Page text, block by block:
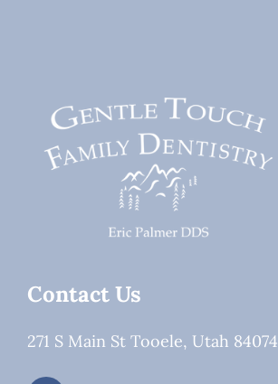
Contact Us
271 S Main St Tooele, Utah 84074